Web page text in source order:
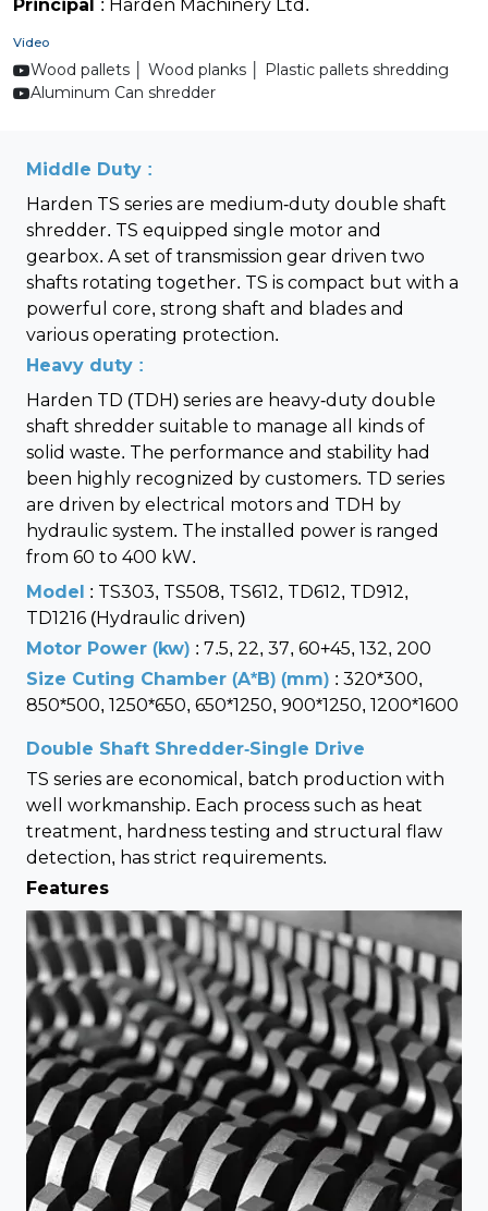
Principal : Harden Machinery Ltd.
Video
Wood pallets │ Wood planks │ Plastic pallets shredding
Aluminum Can shredder
Middle Duty :
Harden TS series are medium-duty double shaft
shredder. TS equipped single motor and
gearbox. A set of transmission gear driven two
shafts rotating together. TS is compact but with a
powerful core, strong shaft and blades and
various operating protection.
Heavy duty :
Harden TD (TDH) series are heavy-duty double
shaft shredder suitable to manage all kinds of
solid waste. The performance and stability had
been highly recognized by customers. TD series
are driven by electrical motors and TDH by
hydraulic system. The installed power is ranged
from 60 to 400 kW.
Model : TS303, TS508, TS612, TD612, TD912,
TD1216 (Hydraulic driven)
Motor Power (kw) : 7.5, 22, 37, 60+45, 132, 200
Size Cuting Chamber (A*B) (mm) : 320*300,
850*500, 1250*650, 650*1250, 900*1250, 1200*1600
Double Shaft Shredder-Single Drive
TS series are economical, batch production with
well workmanship. Each process such as heat
treatment, hardness testing and structural flaw
detection, has strict requirements.
Features